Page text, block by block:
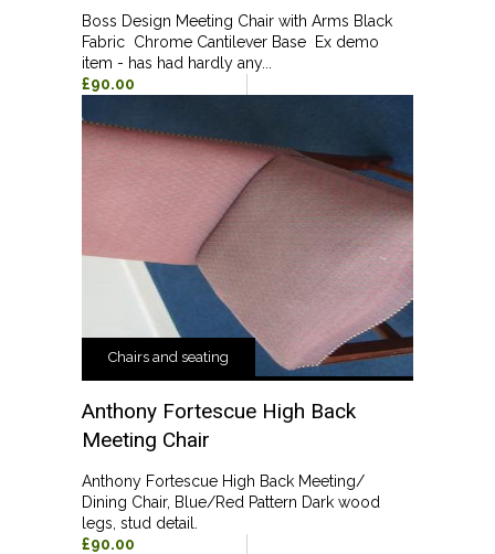
Boss Design Meeting Chair with Arms Black
Fabric Chrome Cantilever Base Ex demo
item - has had hardly any...
£90.00
Chairs and seating
Anthony Fortescue High Back
Meeting Chair
Anthony Fortescue High Back Meeting/
Dining Chair, Blue/Red Pattern Dark wood
legs, stud detail.
£90.00